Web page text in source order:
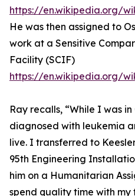
https://en.wikipedia.org/
He was then assigned to
work at a Sensitive
Facility (SCIF)
https://en.wikipedia.org/
Ray recalls, “While I was
diagnosed with leukemia
live. I transferred to
95th Engineering
him on a Humanitarian
spend quality time with